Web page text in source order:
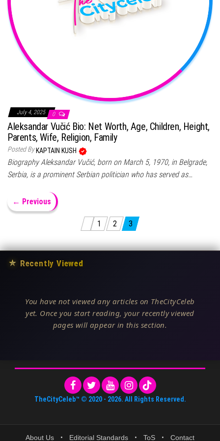
July 4, 2025 0
Aleksandar Vučić Bio: Net Worth, Age, Children, Height,
Parents, Wife, Religion, Family
Posted By KAPTAIN KUSH
Biography Aleksandar Vučić, born on March 5, 1970, in Belgrade,
Serbia, is a prominent Serbian politician who has served as…
← Previous
Posts pagination
1 2 3
★ Recently Viewed
You have not viewed any articles on TheCityCeleb
yet. Once you start reading, your recently viewed
pages will appear in this section.
TheCityCeleb™ © 2020 - 2026. All Rights Reserved.
About Us • Editorial Standards • ToS • Contact